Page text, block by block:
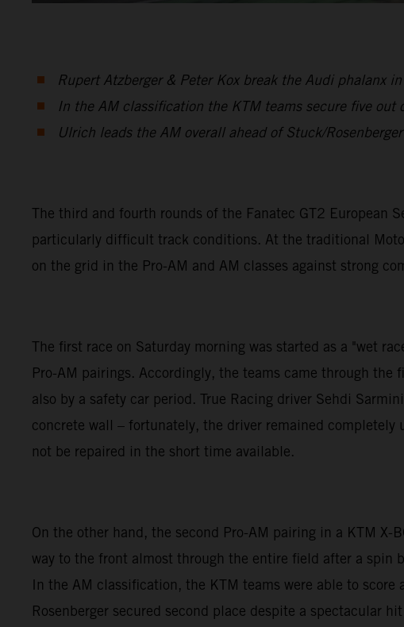
Rupert Atzberger & Peter Kox break the Audi phalanx
In the AM classification the KTM teams secure five out
Ulrich leads the AM overall ahead of Stuck/
The third and fourth rounds of the Fanatec GT2 European
particularly difficult track conditions. At the traditional
on the grid in the Pro-AM and AM classes against strong
The first race on Saturday morning was started as a "wet
Pro-AM pairings. Accordingly, the teams came through
also by a safety car period. True Racing driver Sehdi
concrete wall – fortunately, the driver remained completely
not be repaired in the short time available.
On the other hand, the second Pro-AM pairing in a KTM X-
way to the front almost through the entire field after a spin
In the AM classification, the KTM teams were able to
Rosenberger secured second place despite a spectacular